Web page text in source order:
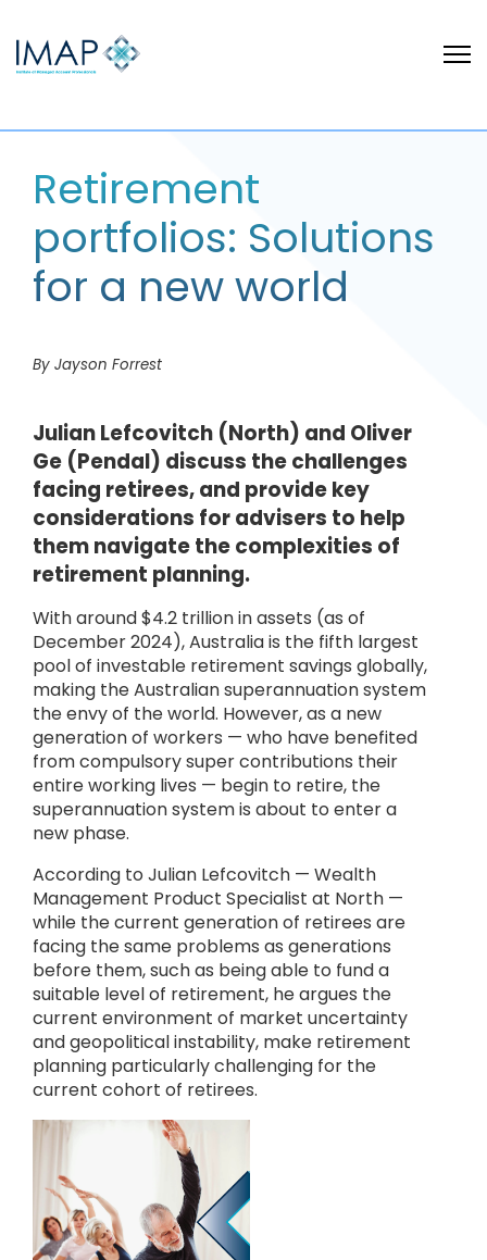
Retirement
portfolios: Solutions
for a new world
By Jayson Forrest
Julian Lefcovitch (North) and Oliver
Ge (Pendal) discuss the challenges
facing retirees, and provide key
considerations for advisers to help
them navigate the complexities of
retirement planning.
With around $4.2 trillion in assets (as of
December 2024), Australia is the fifth largest
pool of investable retirement savings globally,
making the Australian superannuation system
the envy of the world. However, as a new
generation of workers — who have benefited
from compulsory super contributions their
entire working lives — begin to retire, the
superannuation system is about to enter a
new phase.
According to Julian Lefcovitch — Wealth
Management Product Specialist at North —
while the current generation of retirees are
facing the same problems as generations
before them, such as being able to fund a
suitable level of retirement, he argues the
current environment of market uncertainty
and geopolitical instability, make retirement
planning particularly challenging for the
current cohort of retirees.